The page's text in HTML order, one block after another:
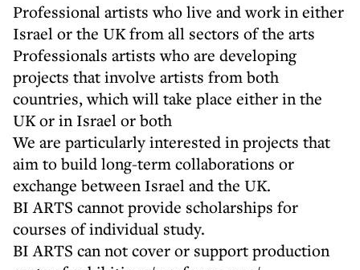
Professional artists who live and work in either
Israel or the UK from all sectors of the arts
Professionals artists who are developing
projects that involve artists from both
countries, which will take place either in the
UK or in Israel or both
We are particularly interested in projects that
aim to build long-term collaborations or
exchange between Israel and the UK.
BI ARTS cannot provide scholarships for
courses of individual study.
BI ARTS can not cover or support production